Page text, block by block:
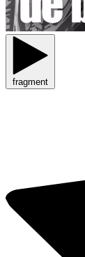
fragment